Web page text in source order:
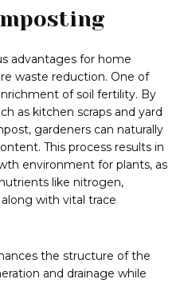
advantages for home
waste reduction. One of
of soil fertility. By
as kitchen scraps and yard
gardeners can naturally
This process results in
environment for plants, as
like nitrogen,
with vital trace
the structure of the
and drainage while